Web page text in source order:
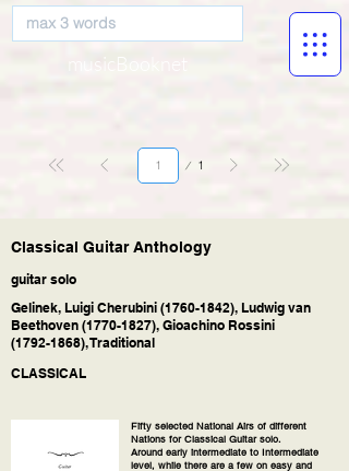
musicBooknet
1
Página
Classical Guitar Anthology
guitar solo
Gelinek, Luigi Cherubini (1760-1842), Ludwig van
Beethoven (1770-1827), Gioachino Rossini
(1792-1868), Traditional
CLASSICAL
Fifty selected National Airs of different
Nations for Classical Guitar solo.
Around early intermediate to Intermediate
level, while there are a few on easy and